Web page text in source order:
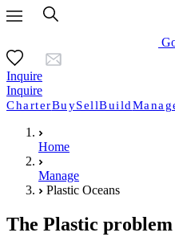
Inquire
Inquire
CharterBuySellBuild
Home
Manage
Plastic Oceans
The Plastic problem